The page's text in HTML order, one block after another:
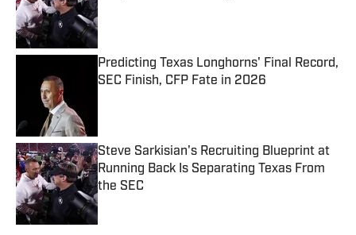
Published by on Invalid Date
Predicting Texas Longhorns' Final Record,
SEC Finish, CFP Fate in 2026
Steve Sarkisian's Recruiting Blueprint at
Running Back Is Separating Texas From
the SEC
Published by on Invalid Date